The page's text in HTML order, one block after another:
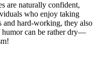
are naturally confident,
who enjoy taking
and hard-working, they also
humor can be rather dry—